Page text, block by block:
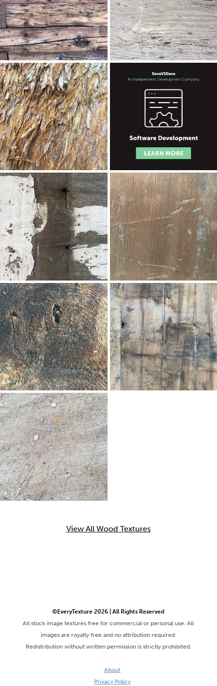
View All Wood Textures
©EveryTexture 2026 | All Rights Reserved
All stock image textures free for commercial or personal use. All
images are royalty free and no attribution required.
Redistribution without written permission is strictly prohibited.
About
Privacy Policy